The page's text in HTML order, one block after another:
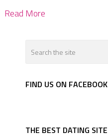
Read More
FIND US ON FACEBOOK
THE BEST DATING SITE